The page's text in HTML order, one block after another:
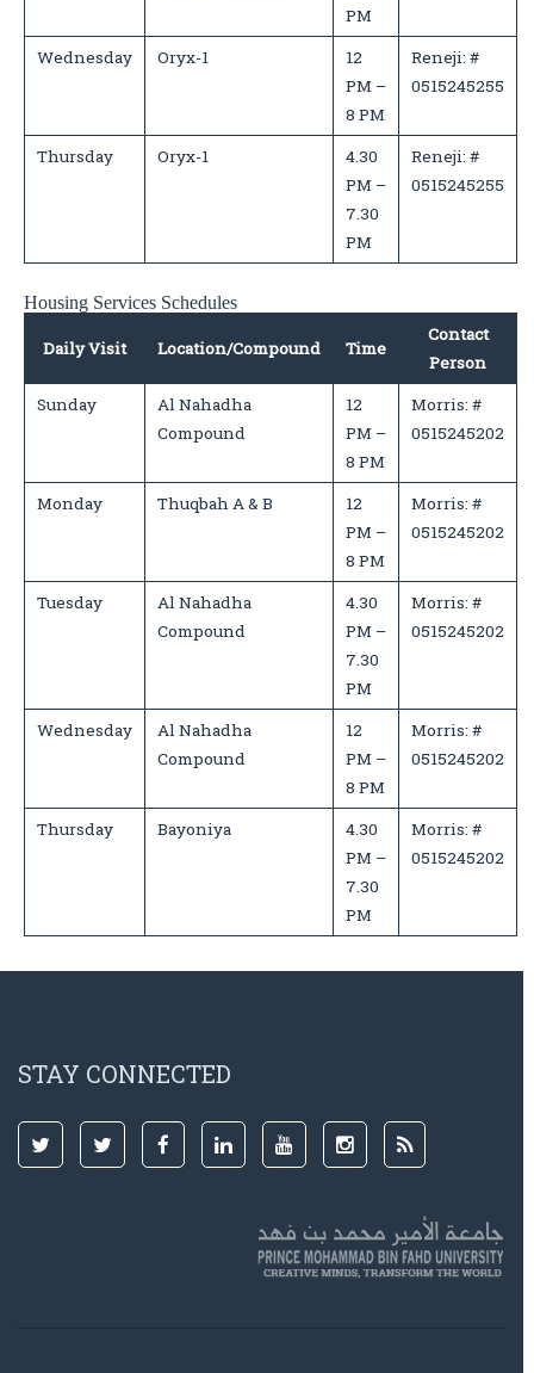
PM
Wednesday Oryx-1
12
PM –
8 PM
Reneji: #
0515245255
Thursday Oryx-1
4.30
PM –
7.30
PM
Reneji: #
0515245255
Housing Services Schedules
Daily Visit Location/Compound Time
Contact
Person
Sunday
Al Nahadha
Compound
12
PM –
8 PM
Morris: #
0515245202
Monday Thuqbah A & B
12
PM –
8 PM
Morris: #
0515245202
Tuesday
Al Nahadha
Compound
4.30
PM –
7.30
PM
Morris: #
0515245202
Wednesday
Al Nahadha
Compound
12
PM –
8 PM
Morris: #
0515245202
Thursday Bayoniya
4.30
PM –
7.30
PM
Morris: #
0515245202
STAY CONNECTED